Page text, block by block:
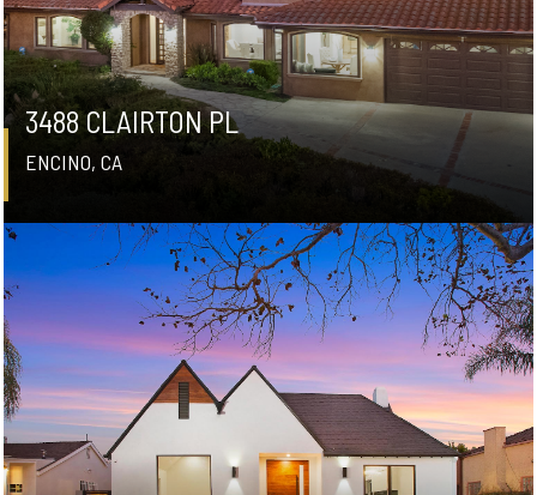
3488 CLAIRTON PL
ENCINO, CA